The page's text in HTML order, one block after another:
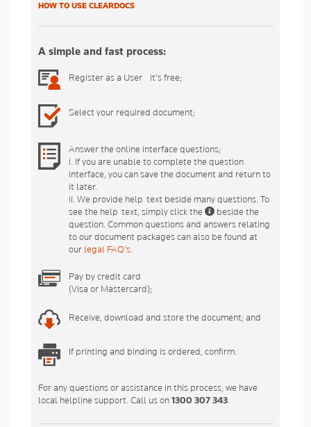
HOW TO USE CLEARDOCS
A simple and fast process:
Register as a User - it's free;
Select your required document;
Answer the online interface questions;
i. If you are unable to complete the question
interface, you can save the document and return to
it later.
ii. We provide help-text beside many questions. To
see the help-text, simply click the
beside the
question. Common questions and answers relating
to our document packages can also be found at
our legal FAQ's
Pay by credit card
(Visa or Mastercard);
Receive, download and store the document; and
If printing and binding is ordered, confirm.
For any questions or assistance in this process, we have
local helpline support. Call us on1300 307 343